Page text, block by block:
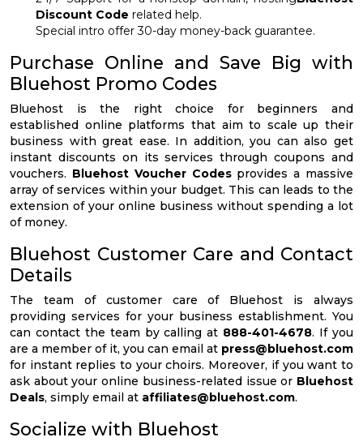
Discount Code related help.
Special intro offer 30-day money-back guarantee.
Purchase Online and Save Big with
Bluehost Promo Codes
Bluehost is the right choice for beginners and
established online platforms that aim to scale up their
business with great ease. In addition, you can also get
instant discounts on its services through coupons and
vouchers. Bluehost Voucher Codesprovides a massive
array of services within your budget. This can leads to the
extension of your online business without spending a lot
of money.
Bluehost Customer Care and Contact
Details
The team of customer care of Bluehost is always
providing services for your business establishment. You
can contact the team by calling at 888-401-4678. If you
are a member of it, you can email at press@bluehost.com
for instant replies to your choirs. Moreover, if you want to
ask about your online business-related issue or Bluehost
Deals, simply email at affiliates@bluehost.com.
Socialize with Bluehost